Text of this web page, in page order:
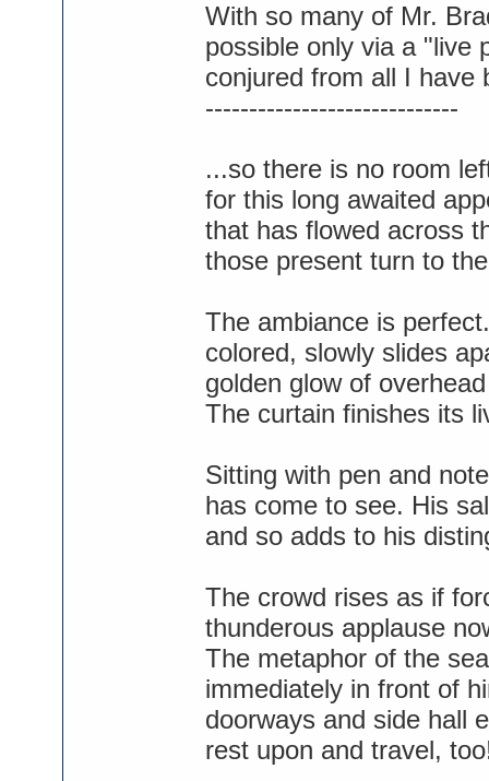
With so many of Mr.
possible only via a "live
conjured from all I have
-----------------------------
...so there is no room
for this long awaited
that has flowed across
those present turn to
The ambiance is
colored, slowly slides
golden glow of
The curtain finishes its
Sitting with pen and
has come to see. His
and so adds to his
The crowd rises as if
thunderous applause
The metaphor of the
immediately in front of
doorways and side hall
rest upon and travel,